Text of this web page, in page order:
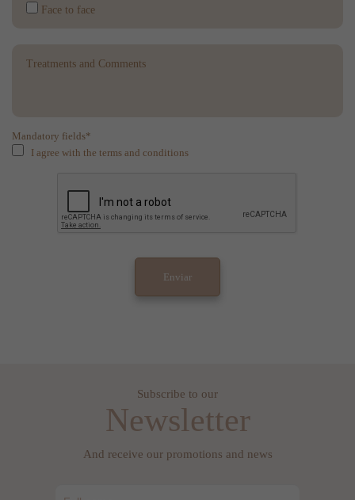
Face to face
Mandatory fields*
I agree with the terms and conditions
Subscribe to our
Newsletter
And receive our promotions and news